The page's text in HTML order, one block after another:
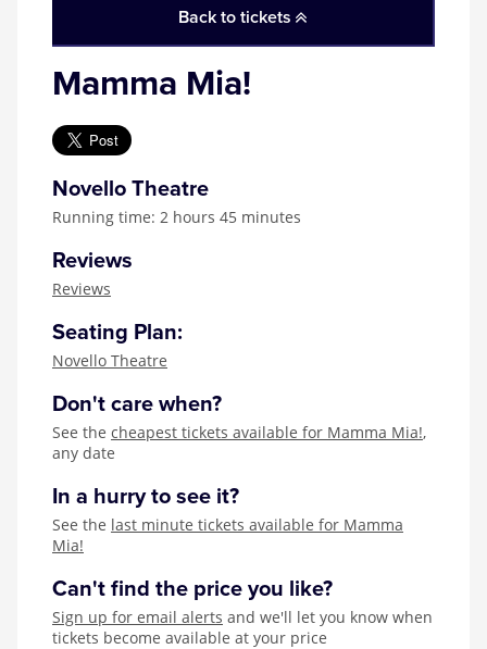
Back to tickets
Mamma Mia!
Novello Theatre
Running time: 2 hours 45 minutes
Reviews
Reviews
Seating Plan:
Novello Theatre
Don't care when?
See the cheapest tickets available for Mamma Mia!,
any date
In a hurry to see it?
See the last minute tickets available for Mamma
Mia!
Can't find the price you like?
Sign up for email alerts and we'll let you know when
tickets become available at your price